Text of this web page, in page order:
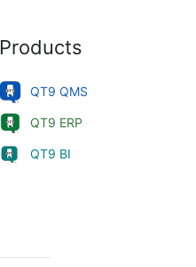
Products
QT9 QMS
QT9 ERP
QT9 BI